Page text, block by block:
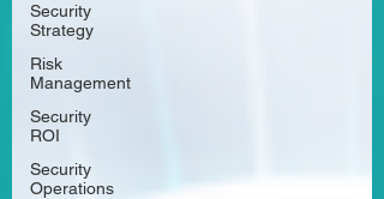
Security
Strategy
Risk
Management
Security
ROI
Security
Operations